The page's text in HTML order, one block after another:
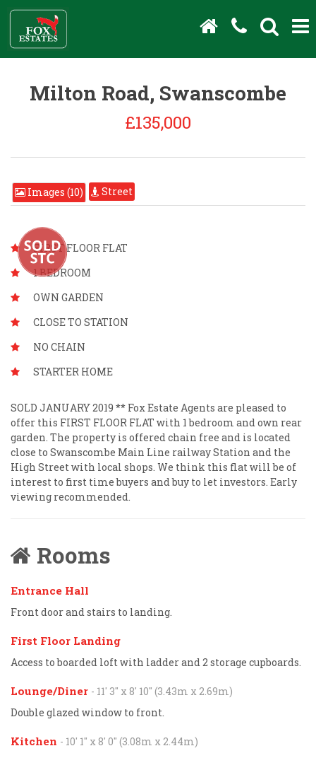
Milton Road, Swanscombe
£135,000
Images (10) Street
FIRST FLOOR FLAT
1 BEDROOM
OWN GARDEN
CLOSE TO STATION
NO CHAIN
STARTER HOME
SOLD JANUARY 2019 ** Fox Estate Agents are pleased to
offer this FIRST FLOOR FLAT with 1 bedroom and own rear
garden. The property is offered chain free and is located
close to Swanscombe Main Line railway Station and the
High Street with local shops. We think this flat will be of
interest to first time buyers and buy to let investors. Early
viewing recommended.
Rooms
Entrance Hall
Front door and stairs to landing.
First Floor Landing
Access to boarded loft with ladder and 2 storage cupboards.
Lounge/Diner - 11' 3'' x 8' 10'' (3.43m x 2.69m)
Double glazed window to front.
Kitchen - 10' 1'' x 8' 0'' (3.08m x 2.44m)